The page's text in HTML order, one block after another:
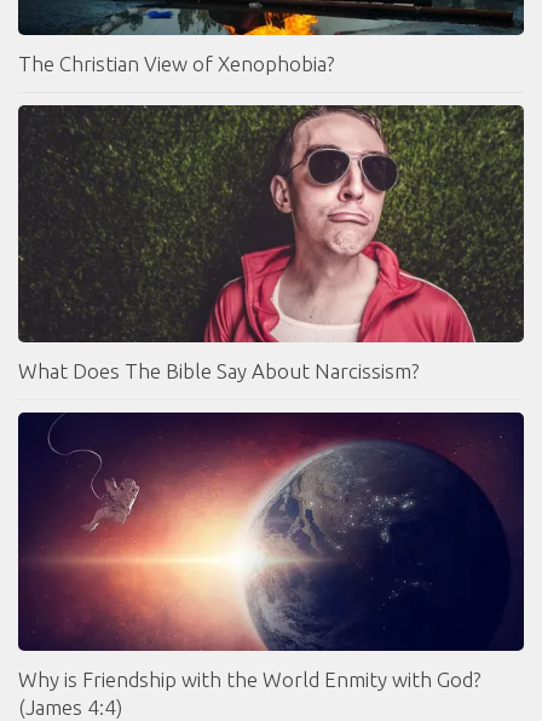
The Christian View of Xenophobia?
What Does The Bible Say About Narcissism?
Why is Friendship with the World Enmity with God?
(James 4:4)